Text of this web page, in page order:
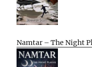
Namtar – The Night